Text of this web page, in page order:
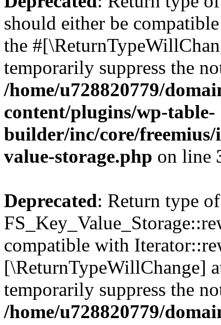
should either be
the
temporarily suppress the
/home/u728820779/
content/plugins/wp-table-
builder/inc/core/freemius/
value-storage.php on line
Deprecated: Return type of
compatible with
[\ReturnTypeWillChange]
temporarily suppress the
/home/u728820779/